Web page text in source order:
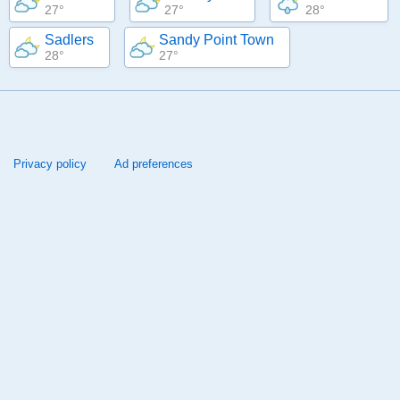
27° 27° 28°
Sadlers
28°
Sandy Point Town
27°
Privacy policy Ad preferences